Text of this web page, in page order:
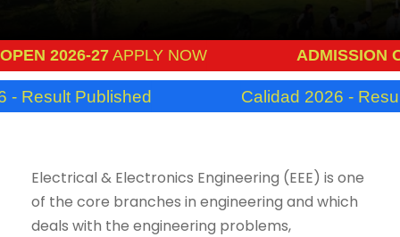
2026-27APPLY NOW ADMISSION
Published Calidad 2026 - Result
Electrical & Electronics Engineering (EEE) is one
of the core branches in engineering and which
deals with the engineering problems,